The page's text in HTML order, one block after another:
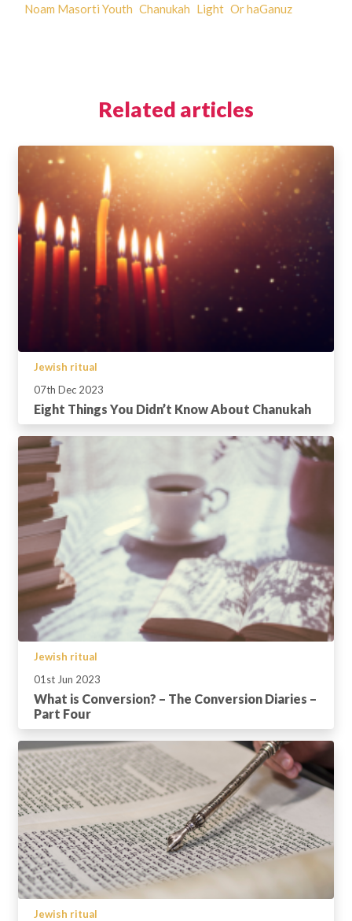
Noam Masorti Youth Chanukah Light Or haGanuz
Related articles
Jewish ritual
07th Dec 2023
Eight Things You Didn’t Know About Chanukah
Jewish ritual
01st Jun 2023
What is Conversion? – The Conversion Diaries –
Part Four
Jewish ritual